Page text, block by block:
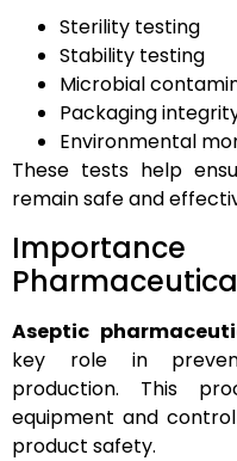
Sterility testing
Stability testing
Microbial
Packaging
Environmental
These tests help
remain safe and
Aseptic
key role in
production. This
equipment and
product safety.